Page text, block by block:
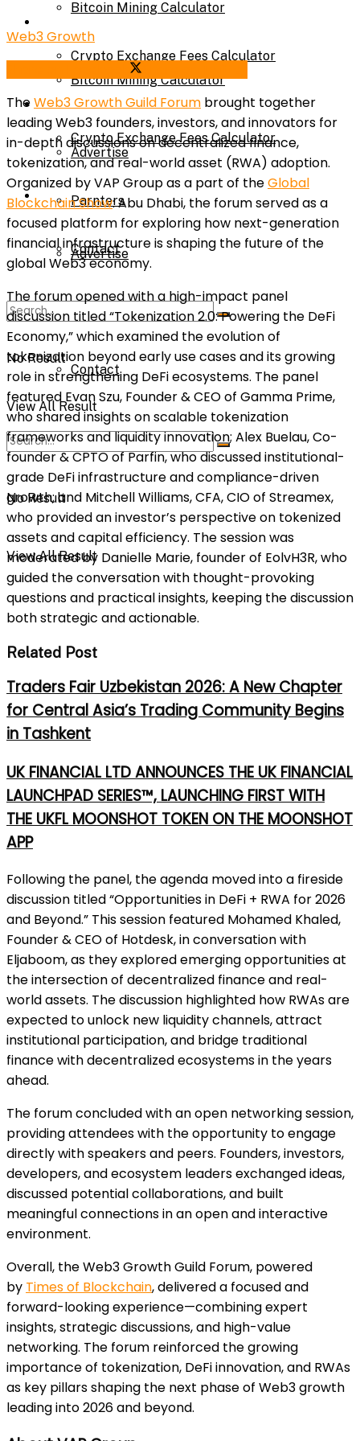
Bitcoin Mining Calculator
Crypto Exchange Fees Calculator
About Us
Advertise
Parnters
Contact
No Result
View All Result
Bitcoin Mining Calculator
Crypto Exchange Fees Calculator
About Us
Advertise
Parnters
Contact
No Result
View All Result
Web3 Growth
TheWeb3 Growth Guild Forum brought together
leading Web3 founders, investors, and innovators for
in-depth discussions on decentralized finance,
tokenization, and real-world asset (RWA) adoption.
Organized by VAP Group as a part of theGlobal
Blockchain Show: Abu Dhabi, the forum served as a
focused platform for exploring how next-generation
financial infrastructure is shaping the future of the
global Web3 economy.
The forum opened with a high-impact panel
discussion titled “Tokenization 2.0: Powering the DeFi
Economy,” which examined the evolution of
tokenization beyond early use cases and its growing
role in strengthening DeFi ecosystems. The panel
featured Evan Szu, Founder & CEO of Gamma Prime,
who shared insights on scalable tokenization
frameworks and liquidity innovation; Alex Buelau, Co-
founder & CPTO of Parfin, who discussed institutional-
grade DeFi infrastructure and compliance-driven
growth; and Mitchell Williams, CFA, CIO of Streamex,
who provided an investor’s perspective on tokenized
assets and capital efficiency. The session was
moderated by Danielle Marie, founder of EolvH3R, who
guided the conversation with thought-provoking
questions and practical insights, keeping the discussion
both strategic and actionable.
Related Post
Traders Fair Uzbekistan 2026: A New Chapter
for Central Asia’s Trading Community Begins
in Tashkent
UK FINANCIAL LTD ANNOUNCES THE UK FINANCIAL
LAUNCHPAD SERIES™, LAUNCHING FIRST WITH
THE UKFL MOONSHOT TOKEN ON THE MOONSHOT
APP
Following the panel, the agenda moved into a fireside
discussion titled “Opportunities in DeFi + RWA for 2026
and Beyond.” This session featured Mohamed Khaled,
Founder & CEO of Hotdesk, in conversation with
Eljaboom, as they explored emerging opportunities at
the intersection of decentralized finance and real-
world assets. The discussion highlighted how RWAs are
expected to unlock new liquidity channels, attract
institutional participation, and bridge traditional
finance with decentralized ecosystems in the years
ahead.
The forum concluded with an open networking session,
providing attendees with the opportunity to engage
directly with speakers and peers. Founders, investors,
developers, and ecosystem leaders exchanged ideas,
discussed potential collaborations, and built
meaningful connections in an open and interactive
environment.
Overall, the Web3 Growth Guild Forum, powered
by Times of Blockchain, delivered a focused and
forward-looking experience—combining expert
insights, strategic discussions, and high-value
networking. The forum reinforced the growing
importance of tokenization, DeFi innovation, and RWAs
as key pillars shaping the next phase of Web3 growth
leading into 2026 and beyond.